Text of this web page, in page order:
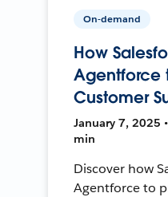
On-demand
How
Agentforce
Customer
January 7, 2025
min
Discover how
Agentforce to